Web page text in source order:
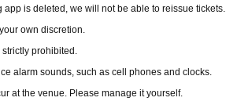
is deleted, we will not be able to reissue tickets.
own discretion.
prohibited.
alarm sounds, such as cell phones and clocks.
at the venue. Please manage it yourself.